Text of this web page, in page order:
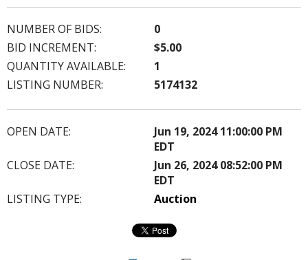
NUMBER OF BIDS:
0
BID INCREMENT:
$5.00
QUANTITY AVAILABLE:
1
LISTING NUMBER:
5174132
OPEN DATE:
Jun 19, 2024 11:00:00 PM
EDT
CLOSE DATE:
Jun 26, 2024 08:52:00 PM
EDT
LISTING TYPE:
Auction